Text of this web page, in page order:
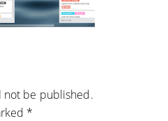
not be published.
*